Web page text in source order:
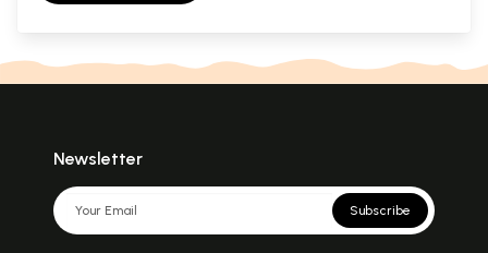
Newsletter
Subscribe